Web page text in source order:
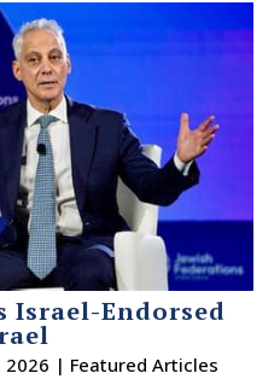
Israel-Endorsed
2026 | Featured Articles